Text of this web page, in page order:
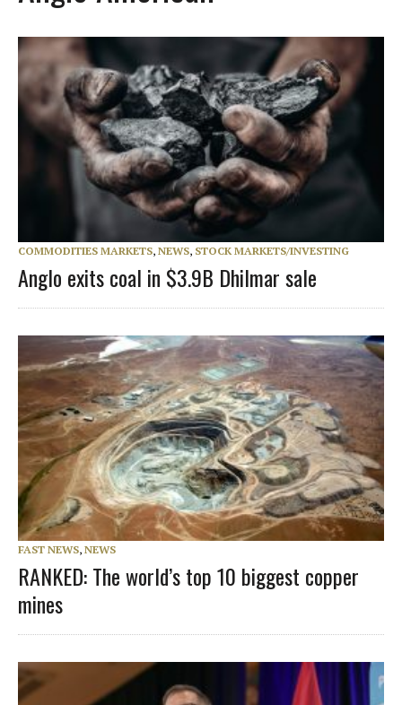
COMMODITIES MARKETS, NEWS, STOCK MARKETS/INVESTING
Anglo exits coal in $3.9B Dhilmar sale
FAST NEWS, NEWS
RANKED: The world’s top 10 biggest copper
mines